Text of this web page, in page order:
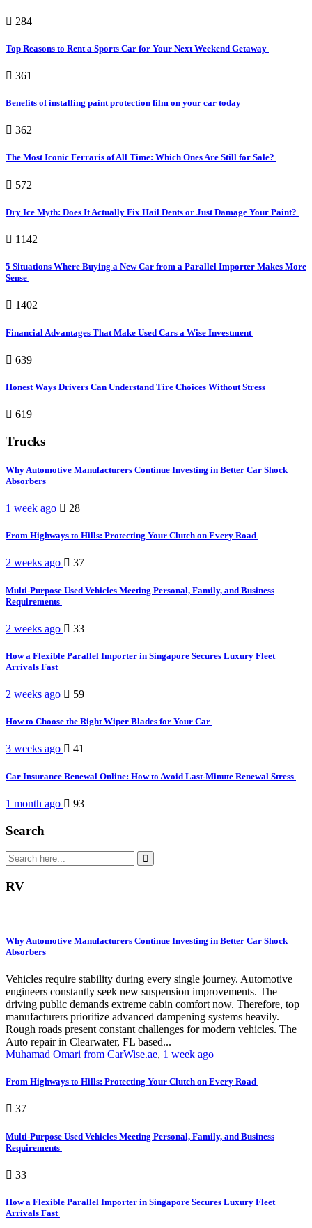
284
Top Reasons to Rent a Sports Car for Your Next Weekend Getaway
361
Benefits of installing paint protection film on your car today
362
The Most Iconic Ferraris of All Time: Which Ones Are Still for Sale?
572
Dry Ice Myth: Does It Actually Fix Hail Dents or Just Damage Your Paint?
1142
5 Situations Where Buying a New Car from a Parallel Importer Makes More
Sense
1402
Financial Advantages That Make Used Cars a Wise Investment
639
Honest Ways Drivers Can Understand Tire Choices Without Stress
619
Trucks
Why Automotive Manufacturers Continue Investing in Better Car Shock
Absorbers
1 week ago 28
From Highways to Hills: Protecting Your Clutch on Every Road
2 weeks ago 37
Multi-Purpose Used Vehicles Meeting Personal, Family, and Business
Requirements
2 weeks ago 33
How a Flexible Parallel Importer in Singapore Secures Luxury Fleet
Arrivals Fast
2 weeks ago 59
How to Choose the Right Wiper Blades for Your Car
3 weeks ago 41
Car Insurance Renewal Online: How to Avoid Last-Minute Renewal Stress
1 month ago 93
Search
RV
Why Automotive Manufacturers Continue Investing in Better Car Shock
Absorbers
Vehicles require stability during every single journey. Automotive
engineers constantly seek new suspension improvements. The
driving public demands extreme cabin comfort now. Therefore, top
manufacturers prioritize advanced dampening systems heavily.
Rough roads present constant challenges for modern vehicles. The
Auto repair in Clearwater, FL based...
Muhamad Omari from CarWise.ae, 1 week ago
From Highways to Hills: Protecting Your Clutch on Every Road
37
Multi-Purpose Used Vehicles Meeting Personal, Family, and Business
Requirements
33
How a Flexible Parallel Importer in Singapore Secures Luxury Fleet
Arrivals Fast